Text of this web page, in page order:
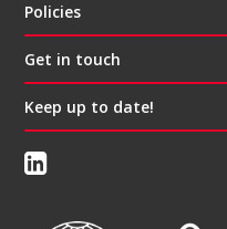
Policies
Get in touch
Keep up to date!